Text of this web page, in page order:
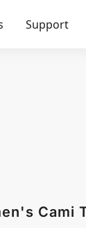
Support
Cami